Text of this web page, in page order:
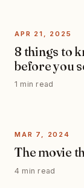
APR 21, 2025
8 things to
before you
1 min read
MAR 7, 2024
The movie
4 min read